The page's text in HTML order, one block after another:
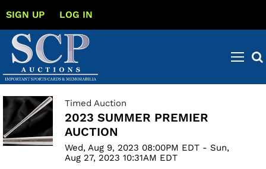
SIGN UP LOG IN
Timed Auction
2023 SUMMER PREMIER
AUCTION
Wed, Aug 9, 2023 08:00PM EDT - Sun,
Aug 27, 2023 10:31AM EDT